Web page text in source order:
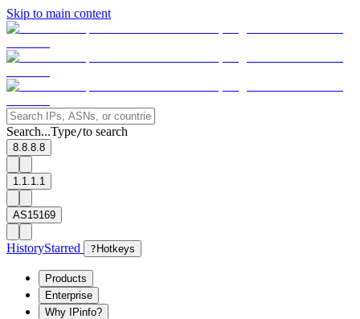
Skip to main content
Search...Type/to search
8.8.8.8
1.1.1.1
AS15169
HistoryStarred ? Hotkeys
Products
Enterprise
Why IPinfo?